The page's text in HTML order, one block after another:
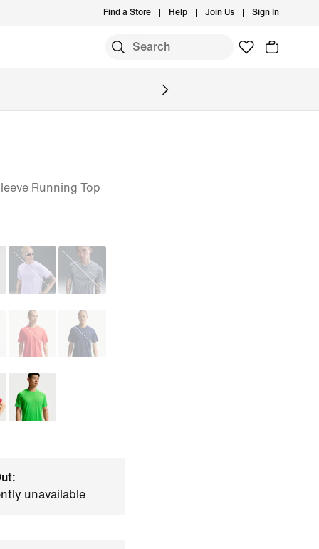
Find a Store Help Join Us Sign In
Running Top
unavailable